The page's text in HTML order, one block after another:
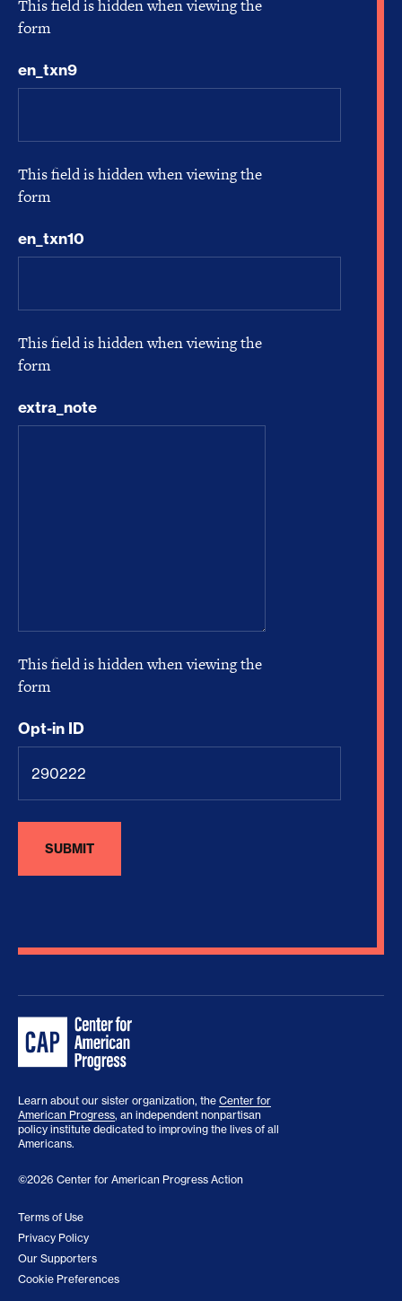
This field is hidden when viewing the
form
en_txn9
This field is hidden when viewing the
form
en_txn10
This field is hidden when viewing the
form
extra_note
This field is hidden when viewing the
form
Opt-in ID
Learn about our sister organization, the Center for
American Progress, an independent nonpartisan
policy institute dedicated to improving the lives of all
Americans.
©2026 Center for American Progress Action
Terms of Use
Privacy Policy
Our Supporters
Cookie Preferences